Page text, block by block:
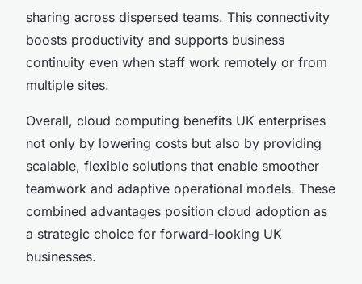
sharing across dispersed teams. This connectivity
boosts productivity and supports business
continuity even when staff work remotely or from
multiple sites.
Overall, cloud computing benefits UK enterprises
not only by lowering costs but also by providing
scalable, flexible solutions that enable smoother
teamwork and adaptive operational models. These
combined advantages position cloud adoption as
a strategic choice for forward-looking UK
businesses.